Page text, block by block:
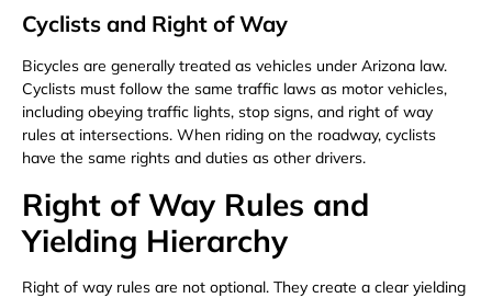
Cyclists and Right of Way
Bicycles are generally treated as vehicles under Arizona law.
Cyclists must follow the same traffic laws as motor vehicles,
including obeying traffic lights, stop signs, and right of way
rules at intersections. When riding on the roadway, cyclists
have the same rights and duties as other drivers.
Right of Way Rules and
Yielding Hierarchy
Right of way rules are not optional. They create a clear yielding